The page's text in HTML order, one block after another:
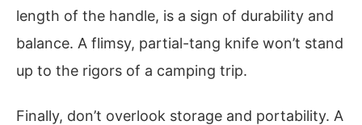
length of the handle, is a sign of durability and
balance. A flimsy, partial-tang knife won’t stand
up to the rigors of a camping trip.
Finally, don’t overlook storage and portability. A